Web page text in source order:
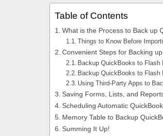
Table of Contents
What is the Process to Back up
Things to Know Before
Convenient Steps for Backing
Backup QuickBooks to Flash
Backup QuickBooks to Flash
Using Third-Party Apps to
Saving Forms, Lists, and
Scheduling Automatic
Memory Table to Backup
Summing It Up!